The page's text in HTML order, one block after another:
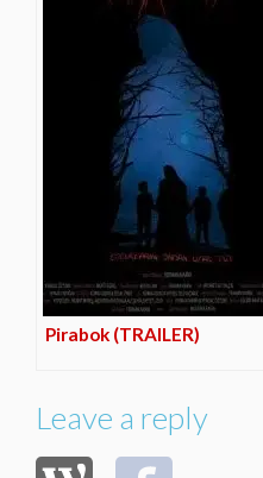
Pirabok (TRAILER)
Leave a reply